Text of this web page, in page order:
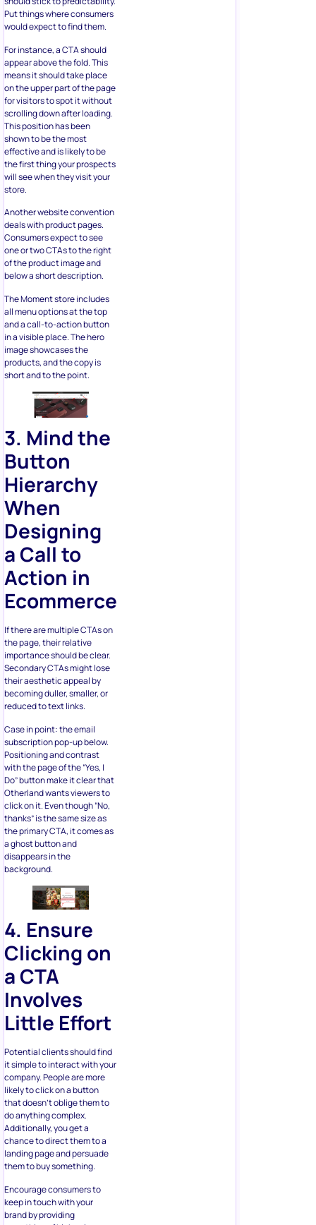
For instance, a CTA should
appear above the fold. This
means it should take place
on the upper part of the page
for visitors to spot it without
scrolling down after loading.
This position has been
shown to be the most
effective and is likely to be
the first thing your prospects
will see when they visit your
store.
Another website convention
deals with product pages.
Consumers expect to see
one or two CTAs to the right
of the product image and
below a short description.
The Moment store includes
all menu options at the top
and a call-to-action button
in a visible place. The hero
image showcases the
products, and the copy is
short and to the point.
3. Mind the
Button
Hierarchy
When
Designing
aCall to
Action in
Ecommerce
If there are multiple CTAs on
the page, their relative
importance should be clear.
Secondary CTAs might lose
their aesthetic appeal by
becoming duller, smaller, or
reduced to text links.
Case in point: the email
subscription pop-up below.
Positioning and contrast
with the page of the “Yes, I
Do” button make it clear that
Otherland wants viewers to
click on it. Even though “No,
thanks” is the same size as
the primary CTA, it comes as
a ghost button and
disappears in the
background.
4. Ensure
Clicking on
a CTA
Involves
Little Effort
Potential clients should find
it simple to interact with your
company. People are more
likely to click on a button
that doesn’t oblige them to
do anything complex.
Additionally, you get a
chance to direct them to a
landing page and persuade
them to buy something.
Encourage consumers to
keep in touch with your
brand by providing
something of high value.
Everyone likes a gift or
discount to save some cash,